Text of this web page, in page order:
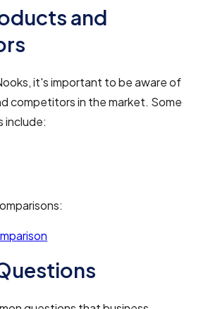
and
it's important to be aware of
competitors in the market. Some
include: